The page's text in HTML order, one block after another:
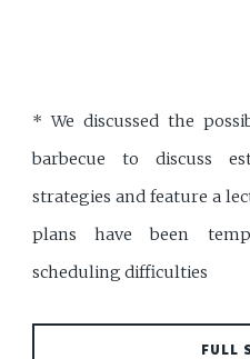
* We discussed the
barbecue to discuss
strategies and feature a
plans have been
scheduling difficulties
FULL